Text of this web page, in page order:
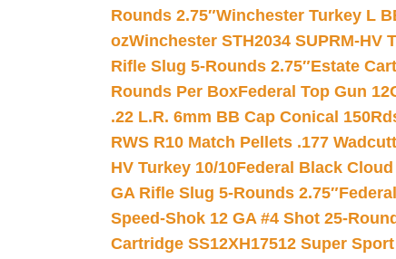
Rounds 2.75″Winchester Turkey L
ozWinchester STH2034 SUPRM-HV
Rifle Slug 5-Rounds 2.75″Estate
Rounds Per BoxFederal Top Gun
.22 L.R. 6mm BB Cap Conical
RWS R10 Match Pellets .177
HV Turkey 10/10Federal Black Cloud
GA Rifle Slug 5-Rounds 2.75″
Speed-Shok 12 GA #4 Shot 25-
Cartridge SS12XH17512 Super